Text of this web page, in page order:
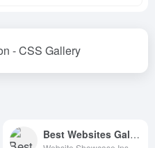
- CSS Gallery
Best Websites Gallery